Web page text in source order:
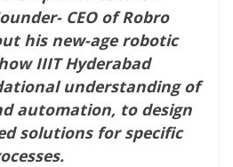
CEO of Robro
his new-age robotic
IIIT Hyderabad
understanding of
automation, to design
solutions for specific